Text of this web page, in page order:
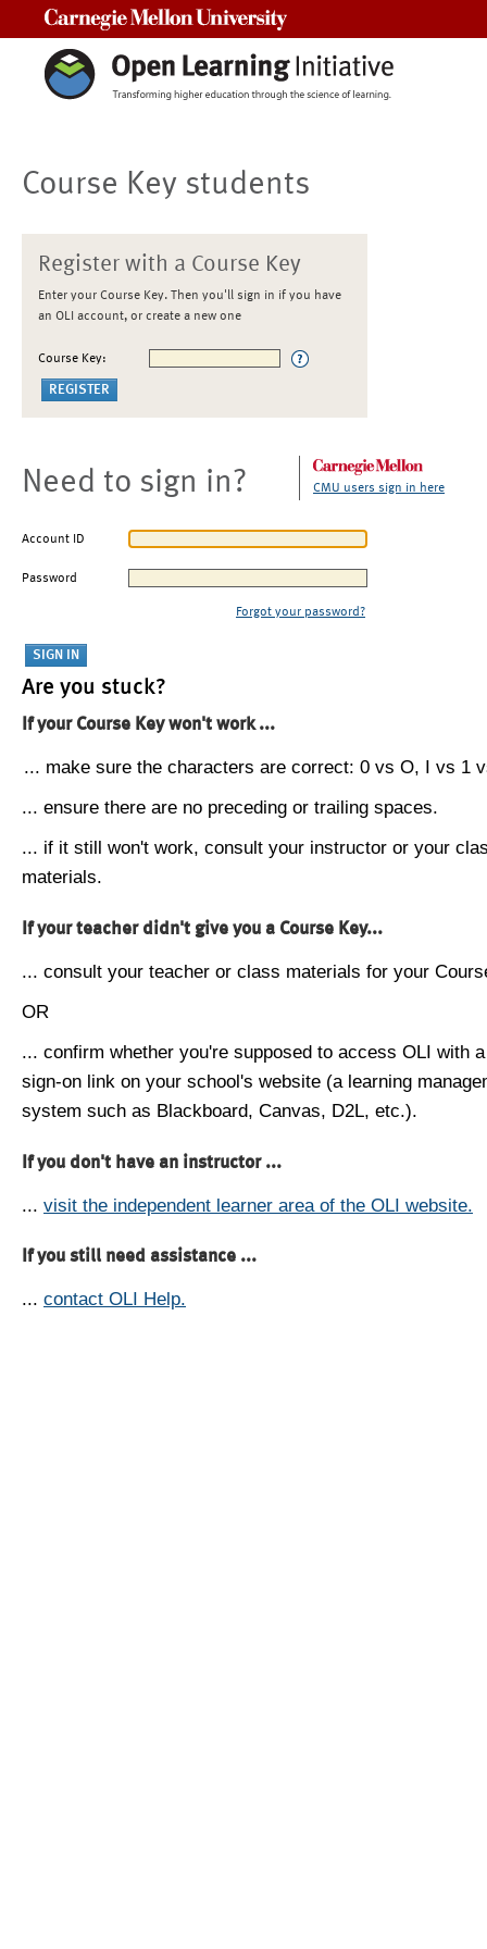
Course Key students
Register with a Course Key
Enter your Course Key. Then you'll sign in if you have
an OLI account, or create a new one
Course Key:
Need to sign in? CMU users sign in here
Account ID
Password
Forgot your password?
Are you stuck?
If your Course Key won't work ...
... make sure the characters are correct: 0 vs O, I vs 1
... ensure there are no preceding or trailing spaces.
... if it still won't work, consult your instructor or your
materials.
If your teacher didn't give you a Course Key...
... consult your teacher or class materials for your
OR
... confirm whether you're supposed to access OLI with
sign-on link on your school's website (a learning
system such as Blackboard, Canvas, D2L, etc.).
If you don't have an instructor ...
... visit the independent learner area of the OLI website.
If you still need assistance ...
... contact OLI Help.